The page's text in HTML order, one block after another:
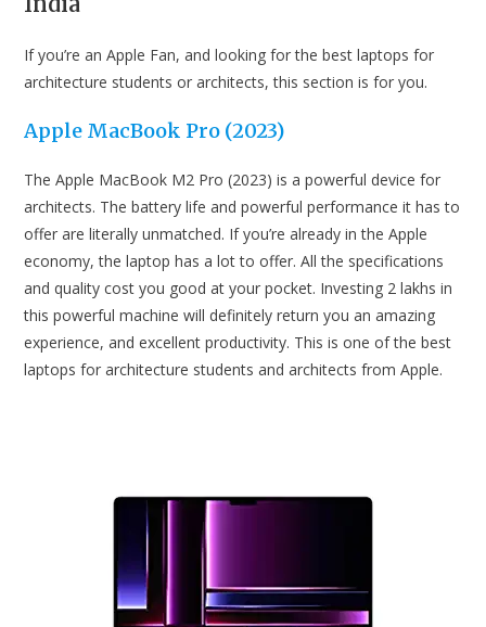
Laptops For
Architecture
Students in
Acer
Acer
Predator
Helios Neo
16 Gaming
HP
HP Victus
Gaming
Laptop
₹84,990
Laptops For
Acer
Acer
Aspire 7
₹56,990
ASUS
A17
If you’re an Apple Fan, and looking for the best laptops for
architecture students or architects, this section is for you.
Apple MacBook Pro (2023)
The Apple MacBook M2 Pro (2023) is a powerful device for
architects. The battery life and powerful performance it has to
offer are literally unmatched. If you’re already in the Apple
economy, the laptop has a lot to offer. All the specifications
and quality cost you good at your pocket. Investing 2 lakhs in
this powerful machine will definitely return you an amazing
experience, and excellent productivity. This is one of the best
laptops for architecture students and architects from Apple.